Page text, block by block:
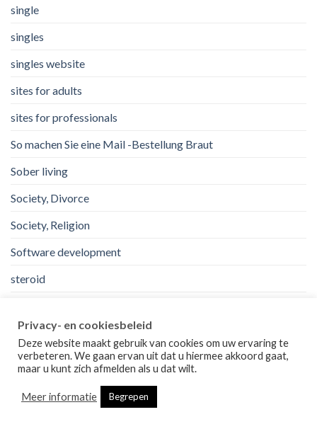
single
singles
singles website
sites for adults
sites for professionals
So machen Sie eine Mail -Bestellung Braut
Sober living
Society, Divorce
Society, Religion
Software development
steroid
uk
Uncategorized
Privacy- en cookiesbeleid
Deze website maakt gebruik van cookies om uw ervaring te
verbeteren. We gaan ervan uit dat u hiermee akkoord gaat,
maar u kunt zich afmelden als u dat wilt.
Meer informatie Begrepen